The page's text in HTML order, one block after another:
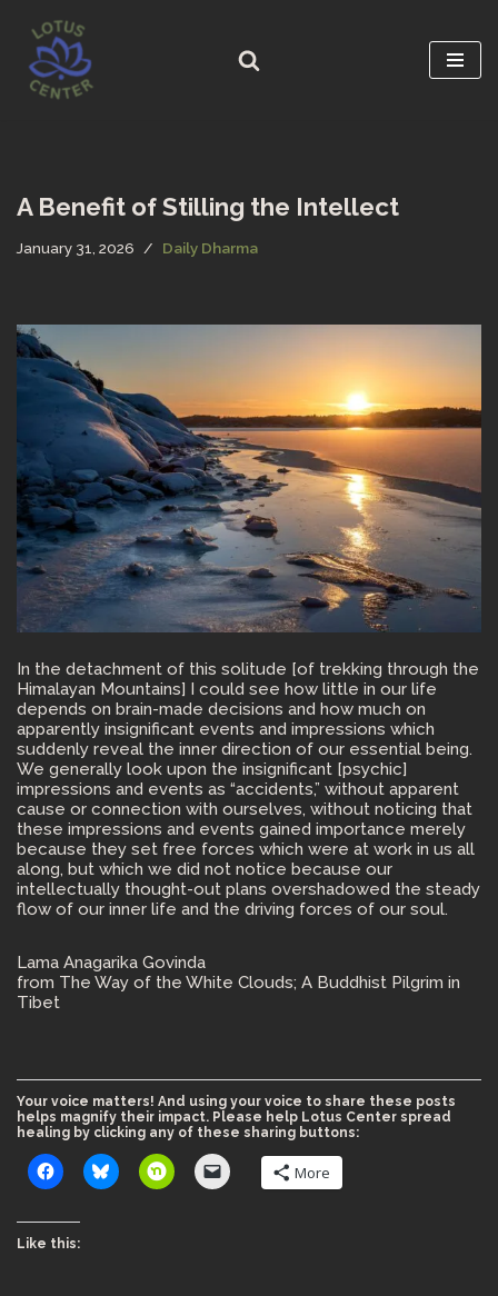
Skip
to
content
A Benefit of Stilling the Intellect
January 31, 2026 Daily Dharma
In the detachment of this solitude [of trekking through the
Himalayan Mountains] I could see how little in our life
depends on brain-made decisions and how much on
apparently insignificant events and impressions which
suddenly reveal the inner direction of our essential being.
We generally look upon the insignificant [psychic]
impressions and events as “accidents,” without apparent
cause or connection with ourselves, without noticing that
these impressions and events gained importance merely
because they set free forces which were at work in us all
along, but which we did not notice because our
intellectually thought-out plans overshadowed the steady
flow of our inner life and the driving forces of our soul.
Lama Anagarika Govinda
from The Way of the White Clouds; A Buddhist Pilgrim in
Tibet
Your voice matters! And using your voice to share these posts
helps magnify their impact. Please help Lotus Center spread
healing by clicking any of these sharing buttons:
More
Like this: